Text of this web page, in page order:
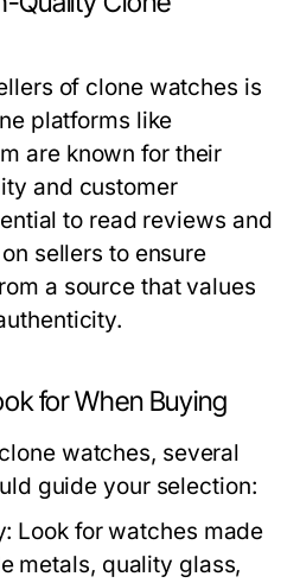
of clone watches is
platforms like
are known for their
and customer
to read reviews and
sellers to ensure
a source that values
for When Buying
watches, several
guide your selection:
Look for watches made
metals, quality glass,